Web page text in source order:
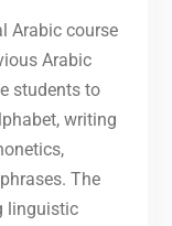
Arabic course
Arabic
students to
writing
The
linguistic